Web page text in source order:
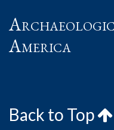
America
Back to Top